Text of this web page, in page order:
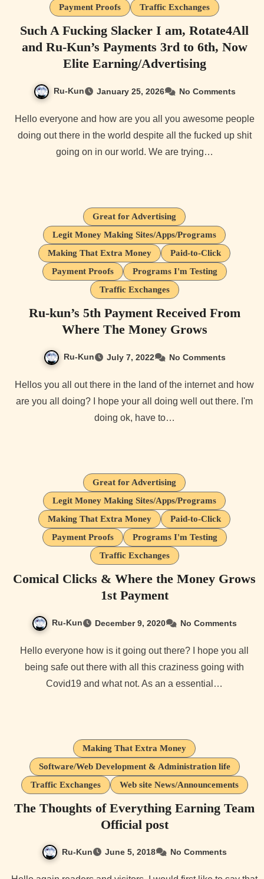
Payment Proofs
Traffic Exchanges
Such A Fucking Slacker I am, Rotate4All
and Ru-Kun’s Payments 3rd to 6th, Now
Elite Earning/Advertising
Ru-Kun January 25, 2026 No Comments
Hello everyone and how are you all you awesome people
doing out there in the world despite all the fucked up shit
going on in our world. We are trying…
Great for Advertising
Legit Money Making Sites/Apps/Programs
Making That Extra Money
Paid-to-Click
Payment Proofs
Programs I'm Testing
Traffic Exchanges
Ru-kun’s 5th Payment Received From
Where The Money Grows
Ru-Kun July 7, 2022 No Comments
Hellos you all out there in the land of the internet and how
are you all doing? I hope your all doing well out there. I'm
doing ok, have to…
Great for Advertising
Legit Money Making Sites/Apps/Programs
Making That Extra Money
Paid-to-Click
Payment Proofs
Programs I'm Testing
Traffic Exchanges
Comical Clicks & Where the Money Grows
1st Payment
Ru-Kun December 9, 2020 No Comments
Hello everyone how is it going out there? I hope you all
being safe out there with all this craziness going with
Covid19 and what not. As an a essential…
Making That Extra Money
Software/Web Development & Administration life
Traffic Exchanges
Web site News/Announcements
The Thoughts of Everything Earning Team
Official post
Ru-Kun June 5, 2018 No Comments